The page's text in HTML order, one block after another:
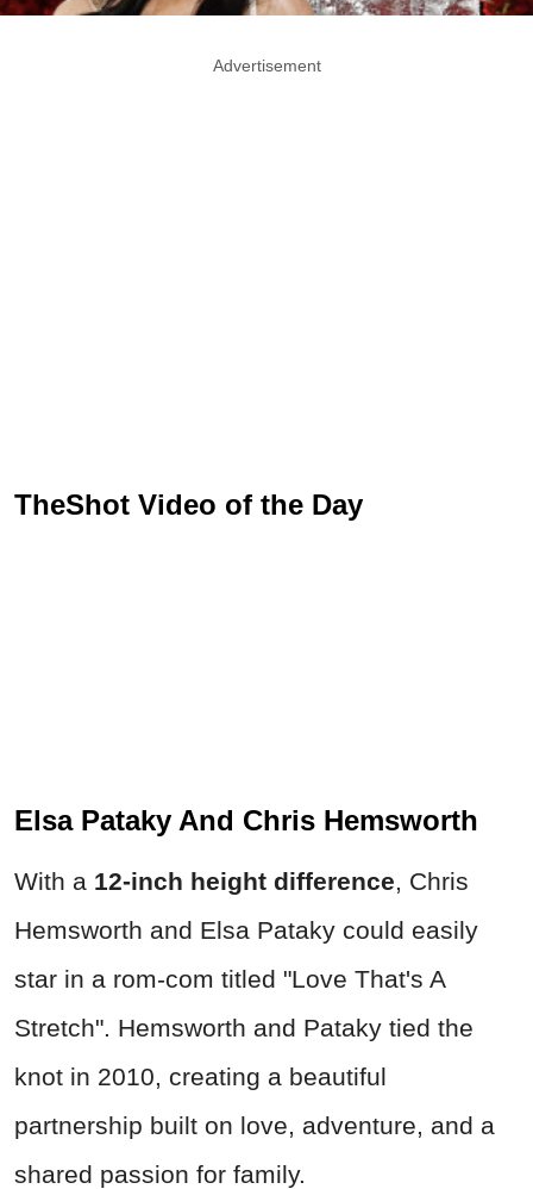
Advertisement
TheShot Video of the Day
Elsa Pataky And Chris Hemsworth
With a 12-inch height difference, Chris
Hemsworth and Elsa Pataky could easily
star in a rom-com titled "Love That's A
Stretch". Hemsworth and Pataky tied the
knot in 2010, creating a beautiful
partnership built on love, adventure, and a
shared passion for family.